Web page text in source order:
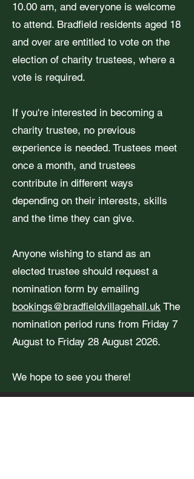
10.00 am, and everyone is welcome
to attend. Bradfield residents aged 18
and over are entitled to vote on the
election of charity trustees, where a
vote is required.
If you're interested in becoming a
charity trustee, no previous
experience is needed. Trustees meet
once a month, and trustees
contribute in different ways
depending on their interests, skills
and the time they can give.
Anyone wishing to stand as an
elected trustee should request a
nomination form by emailing
bookings@bradfieldvillagehall.uk The
nomination period runs from Friday 7
August to Friday 28 August 2026.
We hope to see you there!